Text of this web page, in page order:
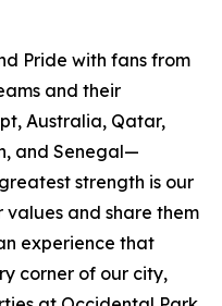
Pride with fans from
and their
Australia, Qatar,
and Senegal—
strength is our
and share them
experience that
corner of our city,